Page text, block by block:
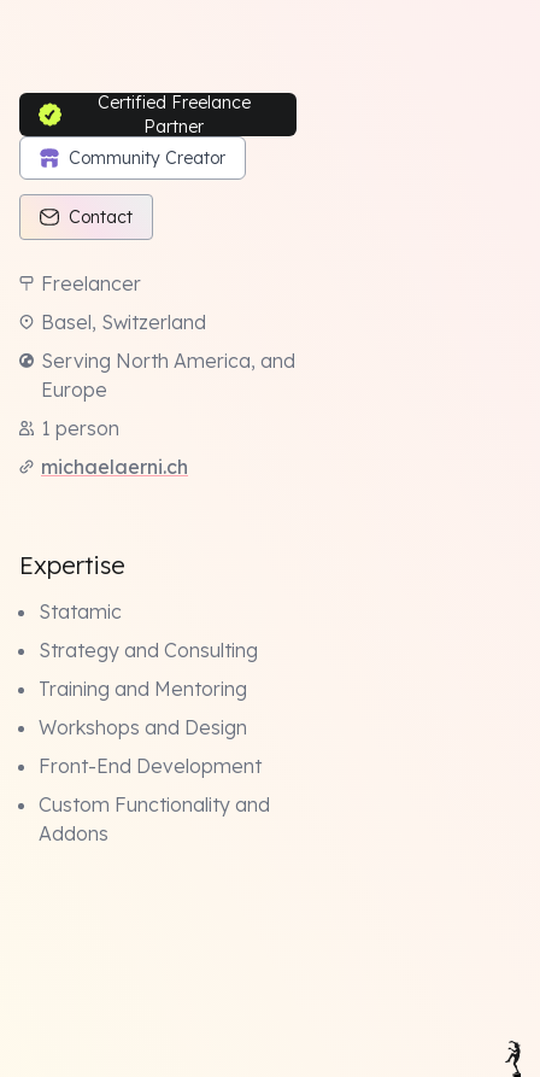
Certified Freelance
Partner
Community Creator
Contact
Freelancer
Basel, Switzerland
Serving North America, and
Europe
1 person
michaelaerni.ch
Expertise
Statamic
Strategy and Consulting
Training and Mentoring
Workshops and Design
Front-End Development
Custom Functionality and
Addons